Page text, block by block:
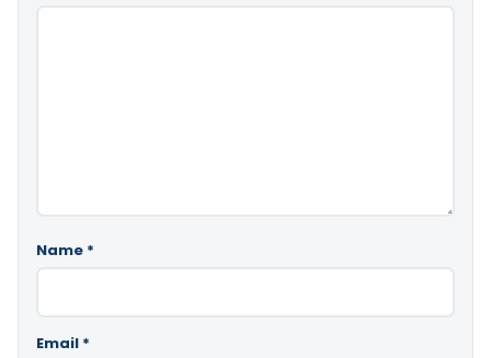
Name *
Email *